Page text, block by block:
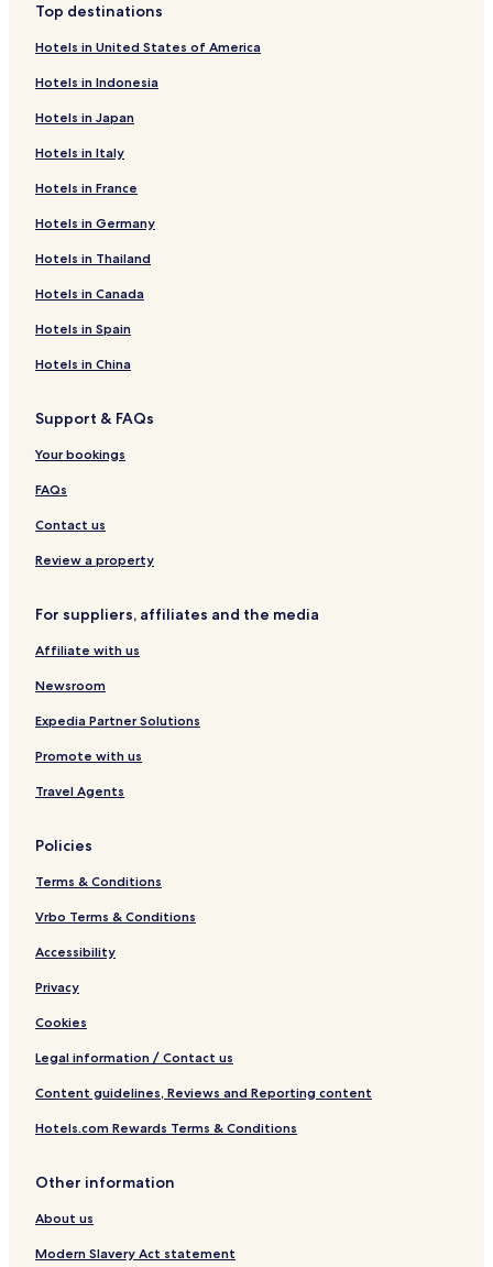
Top destinations
Hotels in United States of America
Hotels in Indonesia
Hotels in Japan
Hotels in Italy
Hotels in France
Hotels in Germany
Hotels in Thailand
Hotels in Canada
Hotels in Spain
Hotels in China
Support & FAQs
Your bookings
FAQs
Contact us
Review a property
For suppliers, affiliates and the media
Affiliate with us
Newsroom
Expedia Partner Solutions
Promote with us
Travel Agents
Policies
Terms & Conditions
Vrbo Terms & Conditions
Accessibility
Privacy
Cookies
Legal information / Contact us
Content guidelines, Reviews and Reporting content
Hotels.com Rewards Terms & Conditions
Other information
About us
Modern Slavery Act statement